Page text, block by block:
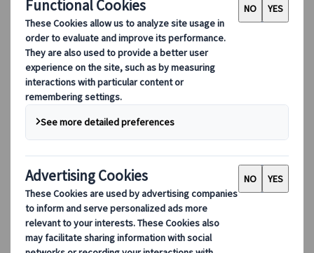
Destinations
Explore our global coverage with Kuoni Tumlare, your local
expert offering curated itineraries tailored to your unique
travel needs.
Explore all our destinations
Top European destinations
Switzerland
France
Spain
United Kingdom
Top global destinations
Japan
USA
Canada
Australia
Our Solutions
Our Solutions